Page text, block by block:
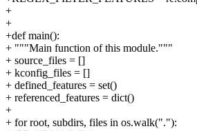
+
+
+def main():
+ """Main function of this module."""
+ source_files = []
+ kconfig_files = []
+ defined_features = set()
+ referenced_features = dict()
+
+ for root, subdirs, files in os.walk("."):